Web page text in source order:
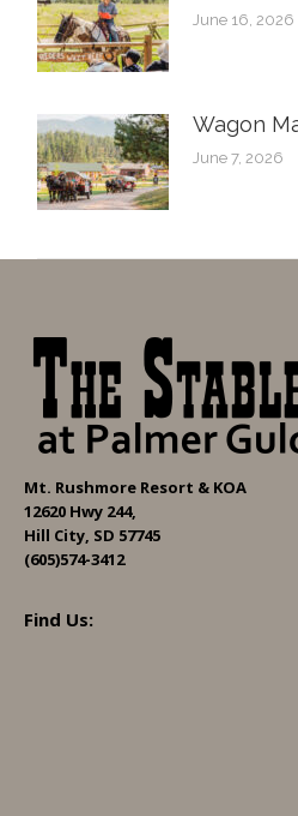
June 16, 2026
Wagon
June 7, 2026
Mt. Rushmore Resort & KOA
12620 Hwy 244,
Hill City, SD 57745
(605)574-3412
Find Us: